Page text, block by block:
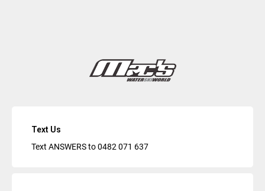
Text Us
Text ANSWERS to0482 071 637